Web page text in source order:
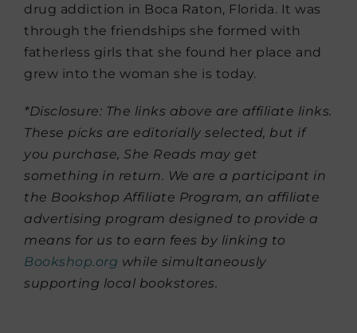
drug addiction in Boca Raton, Florida. It was
through the friendships she formed with
fatherless girls that she found her place and
grew into the woman she is today.
*Disclosure: The links above are affiliate links.
These picks are editorially selected, but if
you purchase, She Reads may get
something in return. We are a participant in
the Bookshop Affiliate Program, an affiliate
advertising program designed to provide a
means for us to earn fees by linking to
Bookshop.org while simultaneously
supporting local bookstores.